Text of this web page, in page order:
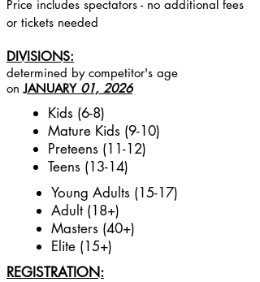
Price includes spectators - no additional fees
or tickets needed
DIVISIONS:
determined by competitor's age
onJANUARY01, 2026
Kids (6-8)
Mature Kids (9-10)
Preteens (11-12)
Teens (13-14)
Young Adults (15-17)
Adult (18+)
Masters (40+)
Elite (15+)
REGISTRATION: